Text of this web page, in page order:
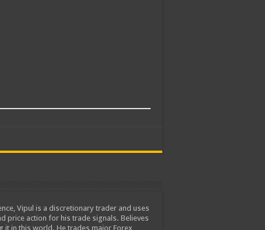
Vipul is a discretionary trader and uses
price action for his trade signals. Believes
it in this world. He trades major Forex